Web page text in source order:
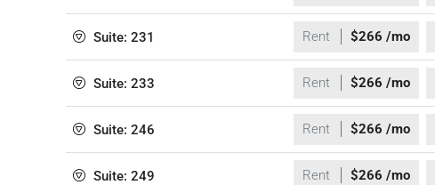
Suite: 231 Rent $266 /mo
Suite: 233 Rent $266 /mo
Suite: 246 Rent $266 /mo
Suite: 249 Rent $266 /mo